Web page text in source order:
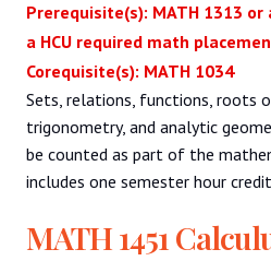
Prerequisite(s): MATH 1313
a HCU required math
Corequisite(s): MATH 1034
Sets, relations, functions, roots
trigonometry, and analytic
be counted as part of the
includes one semester hour
MATH 1451